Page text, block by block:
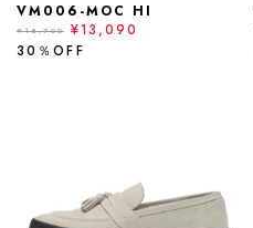
VM006-MOC HI
¥18,700
¥13,090
30％OFF